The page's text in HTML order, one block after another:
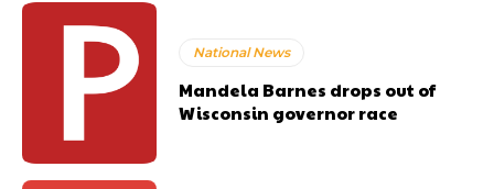
National News
Mandela Barnes drops out of
Wisconsin governor race